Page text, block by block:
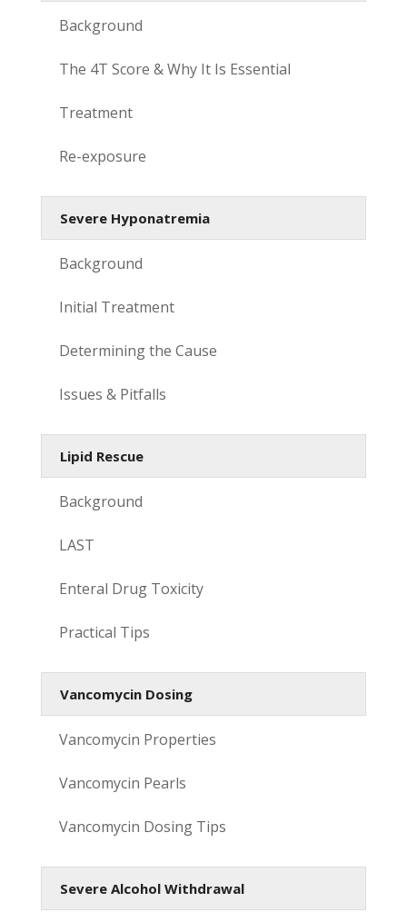
Background
The 4T Score & Why It Is Essential
Treatment
Re-exposure
Severe Hyponatremia
Background
Initial Treatment
Determining the Cause
Issues & Pitfalls
Lipid Rescue
Background
LAST
Enteral Drug Toxicity
Practical Tips
Vancomycin Dosing
Vancomycin Properties
Vancomycin Pearls
Vancomycin Dosing Tips
Severe Alcohol Withdrawal